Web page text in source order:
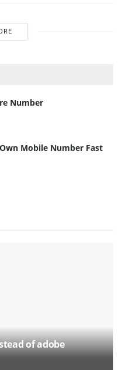
Number
Mobile Number Fast
of adobe